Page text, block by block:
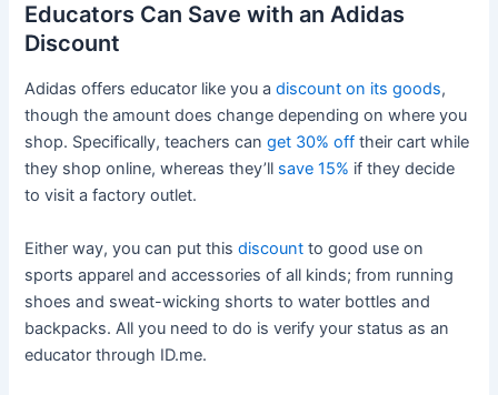
Educators Can Save with an Adidas
Discount
Adidas offers educator like you adiscount on its goods,
though the amount does change depending on where you
shop. Specifically, teachers canget 30% offtheir cart while
they shop online, whereas they’ll save 15% if they decide
to visit a factory outlet.
Either way, you can put thisdiscount to good use on
sports apparel and accessories of all kinds; from running
shoes and sweat-wicking shorts to water bottles and
backpacks. All you need to do is verify your status as an
educator through ID.me.